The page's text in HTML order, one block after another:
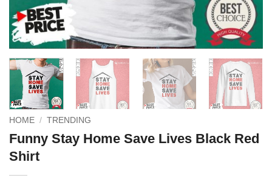
HOME / TRENDING
Funny Stay Home Save Lives Black Red
Shirt